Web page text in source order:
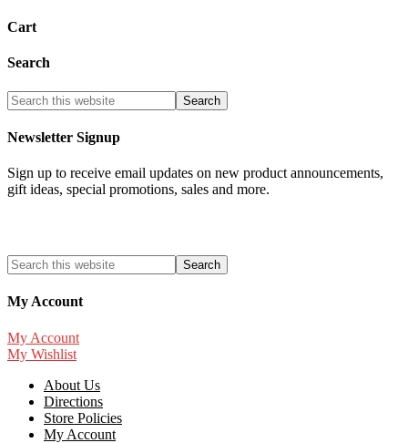
Cart
Search
Newsletter Signup
Sign up to receive email updates on new product announcements,
gift ideas, special promotions, sales and more.
My Account
My Account
My Wishlist
About Us
Directions
Store Policies
My Account